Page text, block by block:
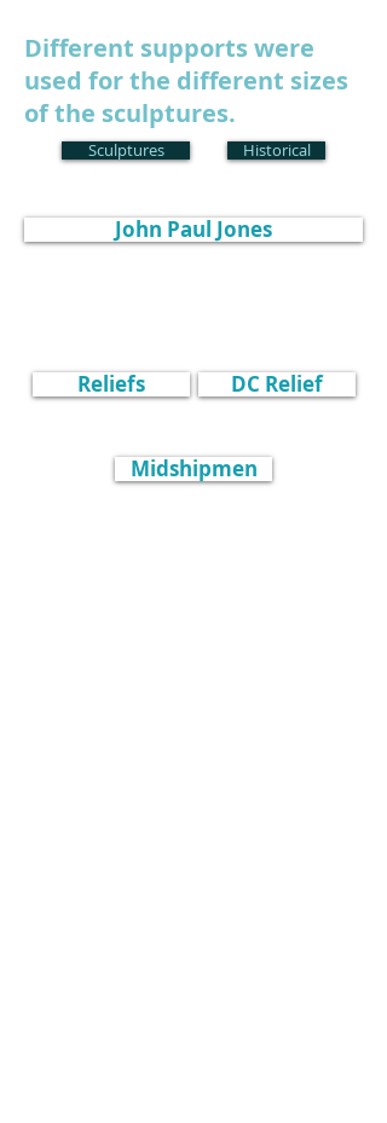
Different supports were
used for the different sizes
of the sculptures.
Sculptures Historical
John Paul Jones
Reliefs DC Relief
Midshipmen